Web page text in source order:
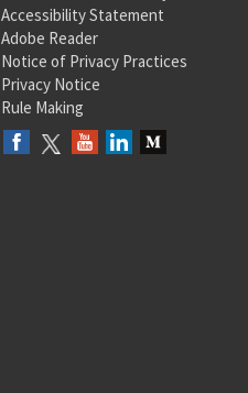
Accessibility Statement
Adobe Reader
Notice of Privacy Practices
Privacy Notice
Rule Making